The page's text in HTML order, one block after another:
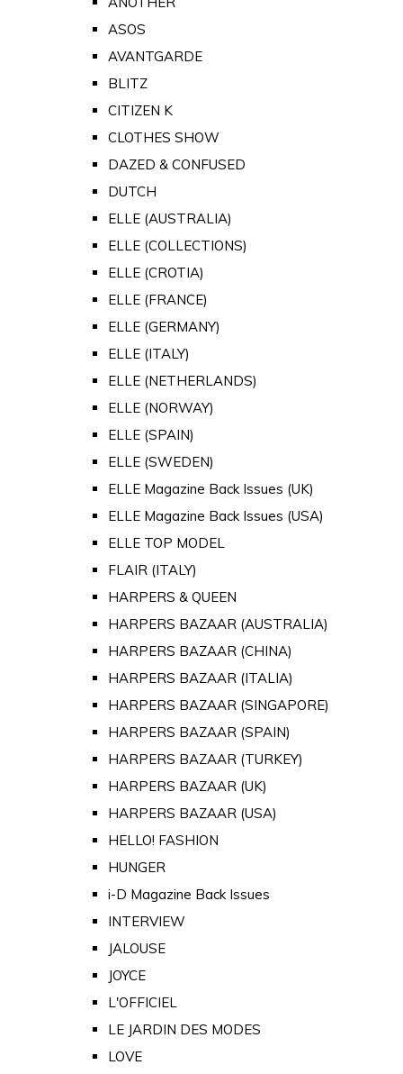
ASOS
AVANTGARDE
BLITZ
CITIZEN K
CLOTHES SHOW
DAZED & CONFUSED
DUTCH
ELLE (AUSTRALIA)
ELLE (COLLECTIONS)
ELLE (CROTIA)
ELLE (FRANCE)
ELLE (GERMANY)
ELLE (ITALY)
ELLE (NETHERLANDS)
ELLE (NORWAY)
ELLE (SPAIN)
ELLE (SWEDEN)
ELLE Magazine Back Issues (UK)
ELLE Magazine Back Issues (USA)
ELLE TOP MODEL
FLAIR (ITALY)
HARPERS & QUEEN
HARPERS BAZAAR (AUSTRALIA)
HARPERS BAZAAR (CHINA)
HARPERS BAZAAR (ITALIA)
HARPERS BAZAAR (SINGAPORE)
HARPERS BAZAAR (SPAIN)
HARPERS BAZAAR (TURKEY)
HARPERS BAZAAR (UK)
HARPERS BAZAAR (USA)
HELLO! FASHION
HUNGER
i-D Magazine Back Issues
INTERVIEW
JALOUSE
JOYCE
L'OFFICIEL
LE JARDIN DES MODES
LOVE